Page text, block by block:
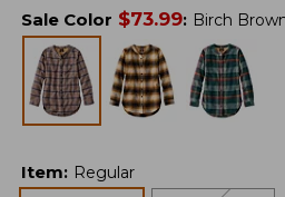
Sale Color $73.99: Birch
Item: Regular